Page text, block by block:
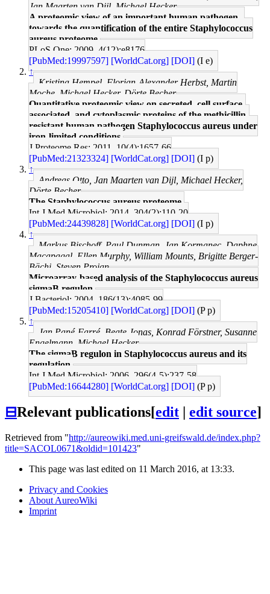
Jan Maarten van Dijl, Michael Hecker
A proteomic view of an important human pathogen--
towards the quantification of the entire Staphylococcus
aureus proteome.
PLoS One: 2009, 4(12);e8176
[PubMed:19997597] [WorldCat.org] [DOI] (I e)
↑
Kristina Hempel, Florian-Alexander Herbst, Martin
Moche, Michael Hecker, Dörte Becher
Quantitative proteomic view on secreted, cell surface-
associated, and cytoplasmic proteins of the methicillin-
resistant human pathogen Staphylococcus aureus under
iron-limited conditions.
J Proteome Res: 2011, 10(4);1657-66
[PubMed:21323324] [WorldCat.org] [DOI] (I p)
↑
Andreas Otto, Jan Maarten van Dijl, Michael Hecker,
Dörte Becher
The Staphylococcus aureus proteome.
Int J Med Microbiol: 2014, 304(2);110-20
[PubMed:24439828] [WorldCat.org] [DOI] (I p)
↑
Markus Bischoff, Paul Dunman, Jan Kormanec, Daphne
Macapagal, Ellen Murphy, William Mounts, Brigitte Berger-
Bächi, Steven Projan
Microarray-based analysis of the Staphylococcus aureus
sigmaB regulon.
J Bacteriol: 2004, 186(13);4085-99
[PubMed:15205410] [WorldCat.org] [DOI] (P p)
↑
Jan Pané-Farré, Beate Jonas, Konrad Förstner, Susanne
Engelmann, Michael Hecker
The sigmaB regulon in Staphylococcus aureus and its
regulation.
Int J Med Microbiol: 2006, 296(4-5);237-58
[PubMed:16644280] [WorldCat.org] [DOI] (P p)
⊟Relevant publications[edit edit source]
Retrieved from "http://aureowiki.med.uni-greifswald.de/index.php?
title=SACOL0671&oldid=101423"
This page was last edited on 11 March 2016, at 13:33.
Privacy and Cookies
About AureoWiki
Imprint